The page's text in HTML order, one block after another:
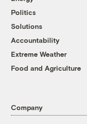
Politics
Solutions
Accountability
Extreme Weather
Food and Agriculture
Company